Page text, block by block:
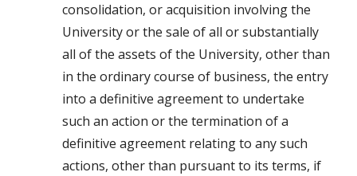
consolidation, or acquisition involving the
University or the sale of all or substantially
all of the assets of the University, other than
in the ordinary course of business, the entry
into a definitive agreement to undertake
such an action or the termination of a
definitive agreement relating to any such
actions, other than pursuant to its terms, if